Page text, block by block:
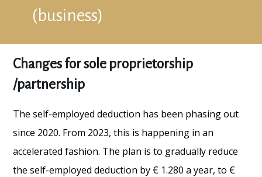
(business)
Changes for sole proprietorship
/partnership
The self-employed deduction has been phasing out
since 2020. From 2023, this is happening in an
accelerated fashion. The plan is to gradually reduce
the self-employed deduction by € 1.280 a year, to €